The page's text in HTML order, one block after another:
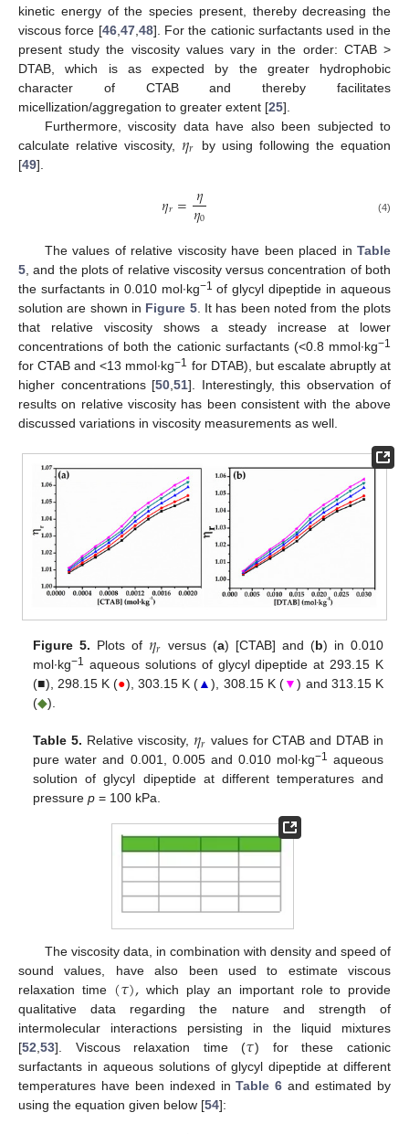
kinetic energy of the species present, thereby decreasing the
viscous force [46, 47, 48]. For the cationic surfactants used in the
present study the viscosity values vary in the order: CTAB >
DTAB, which is as expected by the greater hydrophobic
character of CTAB and thereby facilitates
micellization/aggregation to greater extent [25].
Furthermore, viscosity data have also been subjected to
calculate relative viscosity, 𝜂𝑟
by using following the equation
[49].
𝜂𝑟=𝜂
𝜂0 (4)
The values of relative viscosity have been placed in Table
5 , and the plots of relative viscosity versus concentration of both
the surfactants in 0.010 mol∙kg−1 of glycyl dipeptide in aqueous
solution are shown in Figure 5. It has been noted from the plots
that relative viscosity shows a steady increase at lower
concentrations of both the cationic surfactants (<0.8 mmol∙kg−1
for CTAB and <13 mmol∙kg−1 for DTAB), but escalate abruptly at
higher concentrations [50 51]. Interestingly, this observation of
results on relative viscosity has been consistent with the above
discussed variations in viscosity measurements as well.
Figure 5. Plots of 𝜂𝑟 versus (a) [CTAB] and (b) in 0.010
mol∙kg−1 aqueous solutions of glycyl dipeptide at 293.15 K
(■), 298.15 K (●), 303.15 K (▲), 308.15 K (▼) and 313.15 K
(◆).
Table 5. Relative viscosity, 𝜂𝑟 values for CTAB and DTAB in
pure water and 0.001, 0.005 and 0.010 mol∙kg−1 aqueous
solution of glycyl dipeptide at different temperatures and
pressurep = 100 kPa.
The viscosity data, in combination with density and speed of
sound values, have also been used to estimate viscous
relaxation time (𝜏), which play an important role to provide
qualitative data regarding the nature and strength of
intermolecular interactions persisting in the liquid mixtures
[52 53]. Viscous relaxation time (𝜏) for these cationic
surfactants in aqueous solutions of glycyl dipeptide at different
temperatures have been indexed inTable 6 and estimated by
using the equation given below [54]:
13. May
14. May
15. May
16. May
17. May
18. May
19. May
20. May
21. May
23. May
24. May
25. May
26. May
27. May
28. May
29. May
30. May
31. May
2. Jun
3. Jun
4. Jun
5. Jun
6. Jun
7. Jun
8. Jun
9. Jun
10. Jun
12. Jun
13. Jun
14. Jun
15. Jun
16. Jun
17. Jun
18. Jun
19. Jun
20. Jun
22. Jun
23. Jun
24. Jun
25. Jun
26. Jun
27. Jun
28. Jun
29. Jun
30. Jun
2. Jul
3. Jul
4. Jul
5. Jul
6. Jul
7. Jul
8. Jul
9. Jul
10. Jul
12. Jul
13. Jul
14. Jul
15. Jul
16. Jul
17. Jul
18. Jul
19. Jul
20. Jul
22. Jul
23. Jul
24. Jul
25. Jul
26. Jul
27. Jul
28. Jul
29. Jul
30. Jul
1. Aug
2. Aug
3. Aug
4. Aug
5. Aug
6. Aug
7. Aug
8. Aug
9. Aug